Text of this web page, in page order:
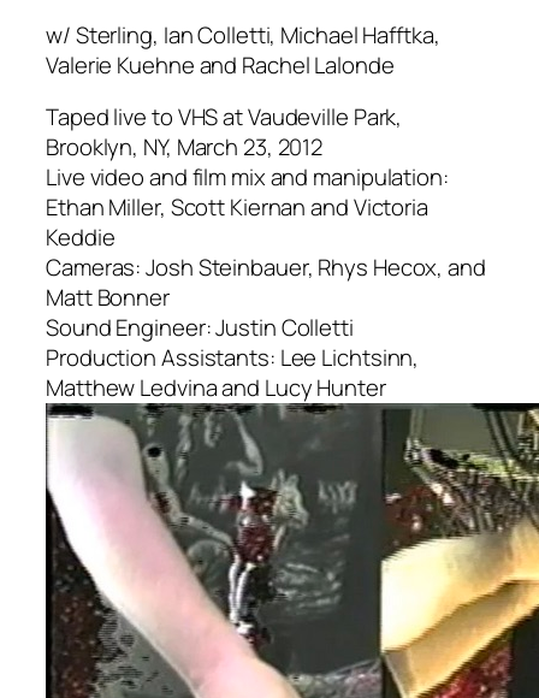
w/ Sterling, Ian Colletti, Michael Hafftka,
Valerie Kuehne and Rachel Lalonde
Taped live to VHS at Vaudeville Park,
Brooklyn, NY, March 23, 2012
Live video and film mix and manipulation:
Ethan Miller, Scott Kiernan and Victoria
Keddie
Cameras: Josh Steinbauer, Rhys Hecox, and
Matt Bonner
Sound Engineer: Justin Colletti
Production Assistants: Lee Lichtsinn,
Matthew Ledvina and Lucy Hunter